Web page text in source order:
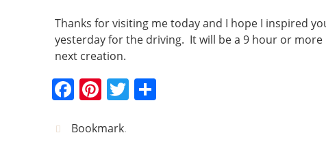
Thanks for visiting me today and I hope I inspired
yesterday for the driving. It will be a 9 hour or
next creation.
F
c
Pi
er
T
Bookmark.